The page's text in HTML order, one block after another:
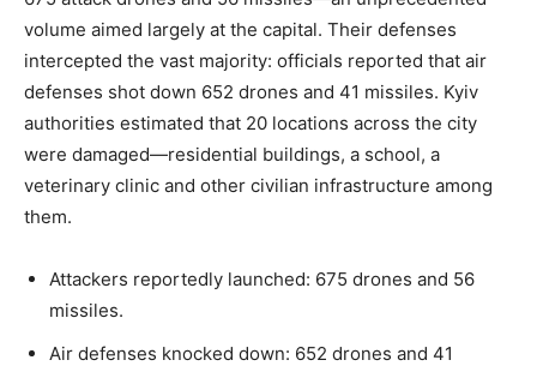
volume aimed largely at the capital. Their defenses
intercepted the vast majority: officials reported that air
defenses shot down 652 drones and 41 missiles. Kyiv
authorities estimated that 20 locations across the city
were damaged—residential buildings, a school, a
veterinary clinic and other civilian infrastructure among
them.
Attackers reportedly launched: 675 drones and 56
missiles.
Air defenses knocked down: 652 drones and 41